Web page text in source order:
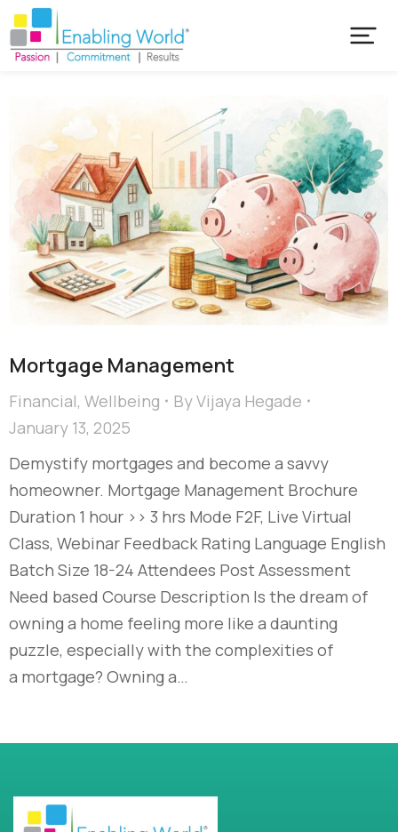
Mortgage Management
Financial, Wellbeing ByVijaya Hegade
January 13, 2025
Demystify mortgages and become a savvy
homeowner. Mortgage Management Brochure
Duration 1 hour >> 3 hrs Mode F2F, Live Virtual
Class, Webinar Feedback Rating Language English
Batch Size 18-24 Attendees Post Assessment
Need based Course Description Is the dream of
owning a home feeling more like a daunting
puzzle, especially with the complexities of
a mortgage? Owning a…